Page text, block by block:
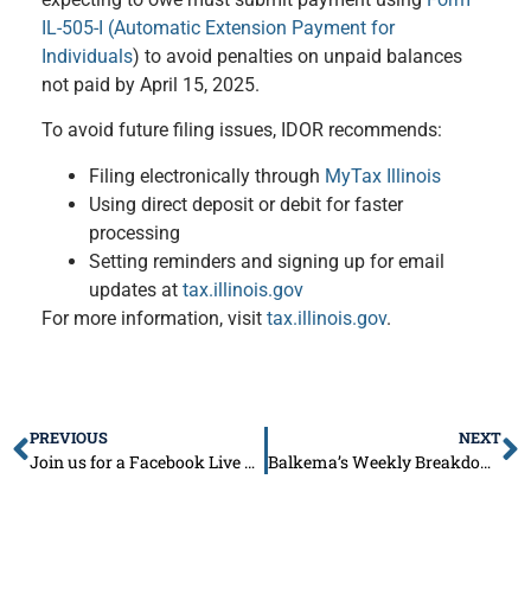
IL-505-I (Automatic Extension Payment for
Individuals) to avoid penalties on unpaid balances
not paid by April 15, 2025.
To avoid future filing issues, IDOR recommends:
Filing electronically through MyTax Illinois
Using direct deposit or debit for faster
processing
Setting reminders and signing up for email
updates at tax.illinois.gov
For more information, visit tax.illinois.gov.
PREVIOUS
Join us for a Facebook Live End of Session Town Hall!
NEXT
Balkema’s Weekly Breakdown: July 21